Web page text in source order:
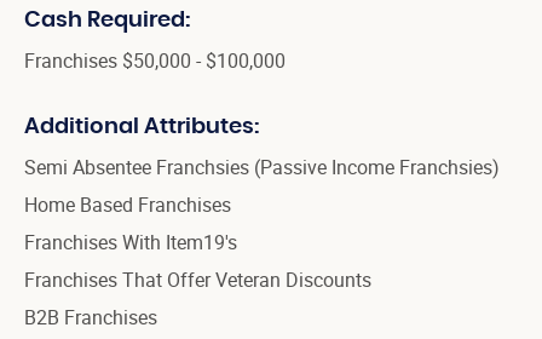
Cash Required:
Franchises $50,000 - $100,000
Additional Attributes:
Semi Absentee Franchsies (Passive Income Franchsies)
Home Based Franchises
Franchises With Item19's
Franchises That Offer Veteran Discounts
B2B Franchises